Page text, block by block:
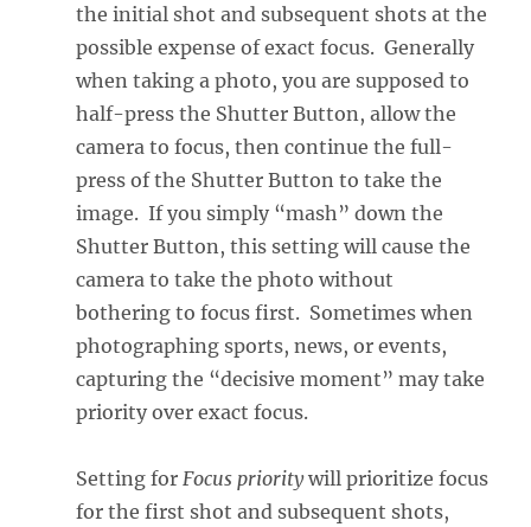
the initial shot and subsequent shots at the
possible expense of exact focus. Generally
when taking a photo, you are supposed to
half-press the Shutter Button, allow the
camera to focus, then continue the full-
press of the Shutter Button to take the
image. If you simply “mash” down the
Shutter Button, this setting will cause the
camera to take the photo without
bothering to focus first. Sometimes when
photographing sports, news, or events,
capturing the “decisive moment” may take
priority over exact focus.
Setting for Focus prioritywill prioritize focus
for the first shot and subsequent shots,